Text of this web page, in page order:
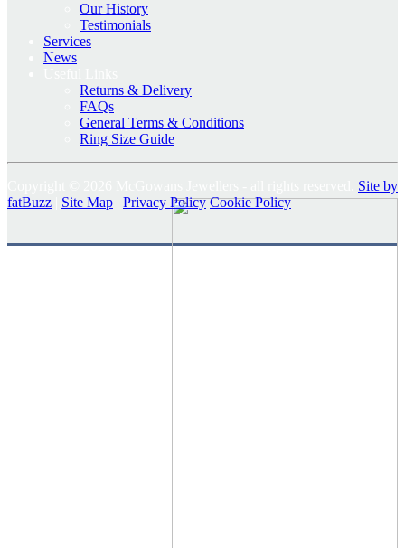
Our History
Testimonials
Services
News
Returns & Delivery
FAQs
General Terms & Conditions
Ring Size Guide
Site by
fatBuzz
Site Map Privacy Policy Cookie Policy